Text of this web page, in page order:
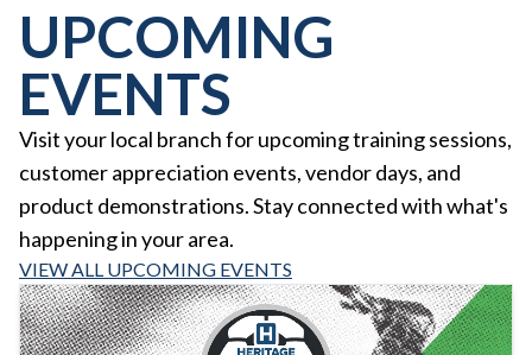
UPCOMING
EVENTS
Visit your local branch for upcoming training sessions,
customer appreciation events, vendor days, and
product demonstrations. Stay connected with what's
happening in your area.
VIEW ALL UPCOMING EVENTS